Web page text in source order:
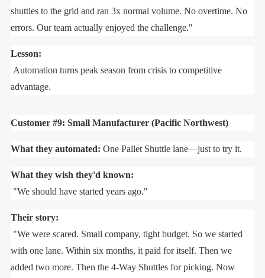
shuttles to the grid and ran 3x normal volume. No overtime. No
errors. Our team actually enjoyed the challenge."
Lesson:
Automation turns peak season from crisis to competitive
advantage.
Customer #9: Small Manufacturer (Pacific Northwest)
What they automated: One Pallet Shuttle lane—just to try it.
What they wish they'd known:
"We should have started years ago."
Their story:
"We were scared. Small company, tight budget. So we started
with one lane. Within six months, it paid for itself. Then we
added two more. Then the 4-Way Shuttles for picking. Now